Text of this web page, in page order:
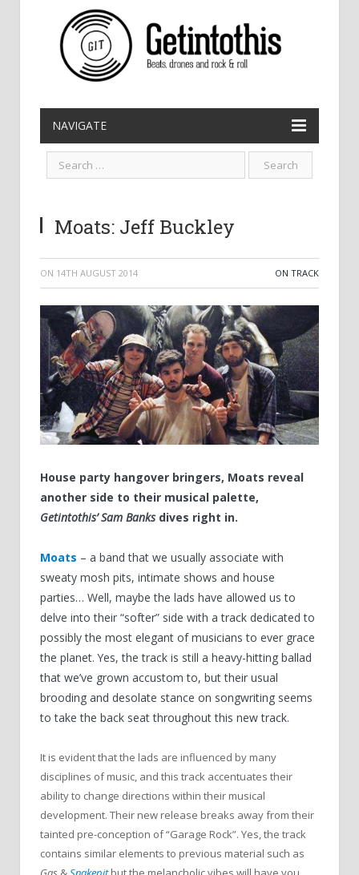
NAVIGATE
Moats: Jeff Buckley
ON 14TH AUGUST 2014 ON TRACK
House party hangover bringers, Moats reveal
another side to their musical palette,
Getintothis’ Sam Banksdives right in.
Moats – a band that we usually associate with
sweaty mosh pits, intimate shows and house
parties… Well, maybe the lads have allowed us to
delve into their “softer” side with a track dedicated to
possibly the most elegant of musicians to ever grace
the planet. Yes, the track is still a heavy-hitting ballad
that we’ve grown accustom to, but their usual
brooding and desolate stance on songwriting seems
to take the back seat throughout this new track.
It is evident that the lads are influenced by many
disciplines of music, and this track accentuates their
ability to change directions within their musical
development. Their new release breaks away from their
tainted pre-conception of“Garage Rock”. Yes, the track
contains similar elements to previous material such as